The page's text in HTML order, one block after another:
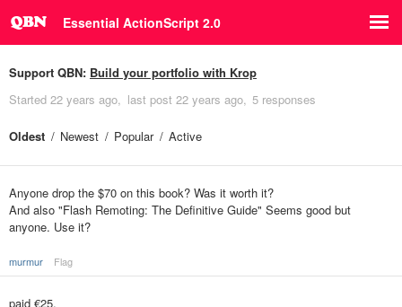
Essential ActionScript 2.0
Support QBN: Build your portfolio with Krop
Started 22 years ago last post 22 years ago 5 responses
Oldest Newest Popular Active
Anyone drop the $70 on this book? Was it worth it?
And also "Flash Remoting: The Definitive Guide" Seems good but
anyone. Use it?
murmur Flag
paid €25.